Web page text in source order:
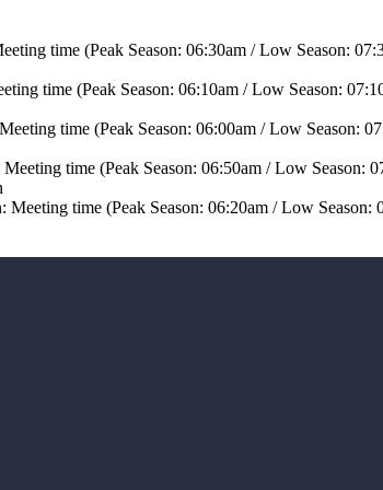
time (Peak Season: 06:30am / Low Season:
time (Peak Season: 06:10am / Low Season:
time (Peak Season: 06:00am / Low Season:
time (Peak Season: 06:50am / Low Season:
time (Peak Season: 06:20am / Low Season: